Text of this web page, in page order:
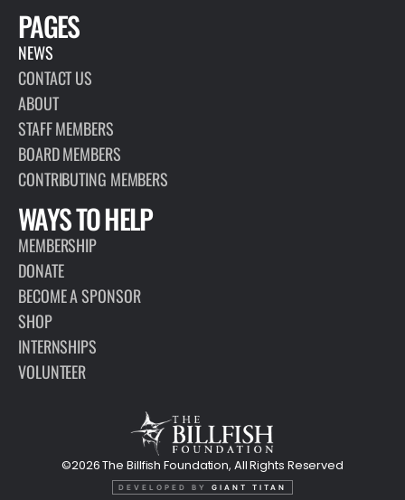
PAGES
NEWS
CONTACT US
ABOUT
STAFF MEMBERS
BOARD MEMBERS
CONTRIBUTING MEMBERS
WAYS TO HELP
MEMBERSHIP
DONATE
BECOME A SPONSOR
SHOP
INTERNSHIPS
VOLUNTEER
©2026 The Billfish Foundation, All Rights Reserved
DEVELOPED BY GIANT TITAN